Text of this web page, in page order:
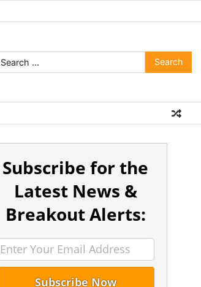
Subscribe for the
Latest News &
Breakout Alerts: